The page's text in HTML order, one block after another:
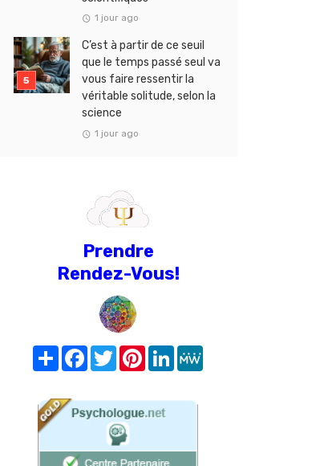
1 jour ago
C’est à partir de ce seuil
que le temps passé seul va
vous faire ressentir la
véritable solitude, selon la
science
1 jour ago
Prendre
Rendez-Vous!
Share FacebookTwitterPinterest
LinkedIn